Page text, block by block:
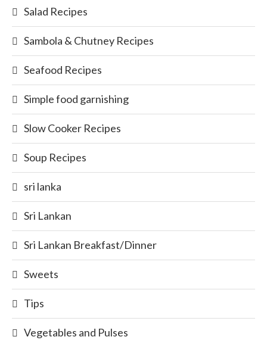
Salad Recipes
Sambola & Chutney Recipes
Seafood Recipes
Simple food garnishing
Slow Cooker Recipes
Soup Recipes
sri lanka
Sri Lankan
Sri Lankan Breakfast/Dinner
Sweets
Tips
Vegetables and Pulses